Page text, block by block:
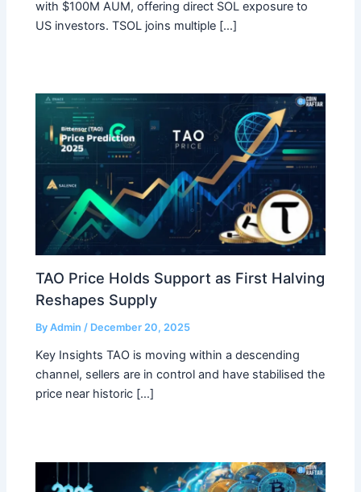
with $100M AUM, offering direct SOL exposure to
US investors. TSOL joins multiple […]
TAO Price Holds Support as First Halving
Reshapes Supply
ByAdmin / December 20, 2025
Key Insights TAO is moving within a descending
channel, sellers are in control and have stabilised the
price near historic […]